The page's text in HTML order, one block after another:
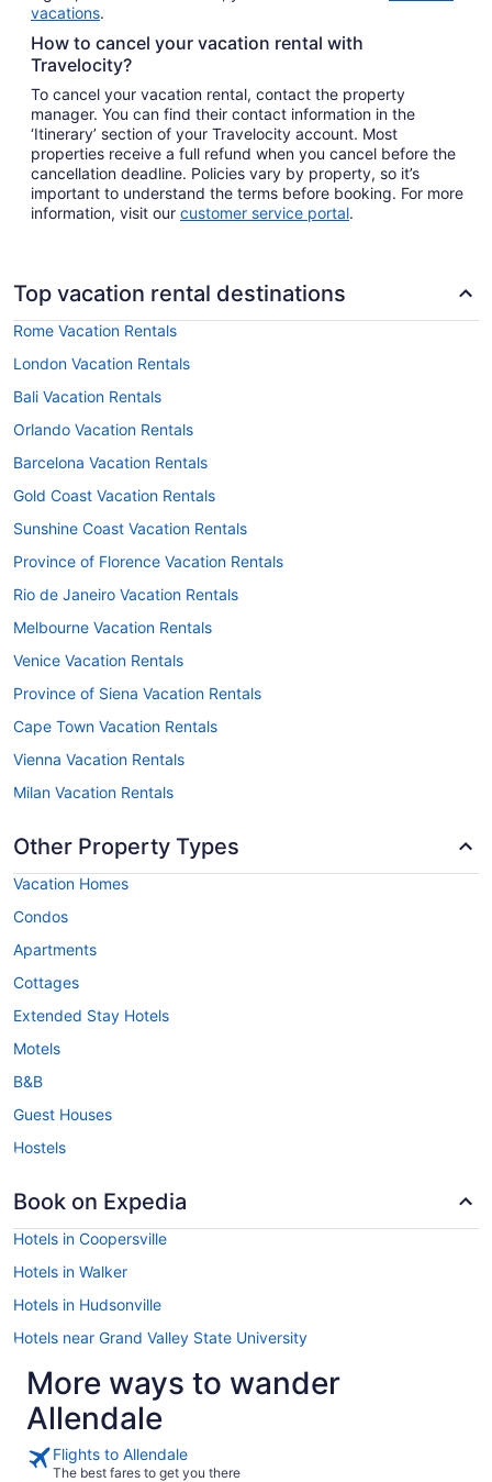
vacations.
How to cancel your vacation rental with
Travelocity?
To cancel your vacation rental, contact the property
manager. You can find their contact information in the
‘Itinerary’ section of your Travelocity account. Most
properties receive a full refund when you cancel before the
cancellation deadline. Policies vary by property, so it’s
important to understand the terms before booking. For more
information, visit our customer service portal.
Top vacation rental destinations
Rome Vacation Rentals
London Vacation Rentals
Bali Vacation Rentals
Orlando Vacation Rentals
Barcelona Vacation Rentals
Gold Coast Vacation Rentals
Sunshine Coast Vacation Rentals
Province of Florence Vacation Rentals
Rio de Janeiro Vacation Rentals
Melbourne Vacation Rentals
Venice Vacation Rentals
Province of Siena Vacation Rentals
Cape Town Vacation Rentals
Vienna Vacation Rentals
Milan Vacation Rentals
Other Property Types
Vacation Homes
Condos
Apartments
Cottages
Extended Stay Hotels
Motels
B&B
Guest Houses
Hostels
Book on Expedia
Hotels in Coopersville
Hotels in Walker
Hotels in Hudsonville
Hotels near Grand Valley State University
More ways to wander
Allendale
Flights to Allendale
The best fares to get you there